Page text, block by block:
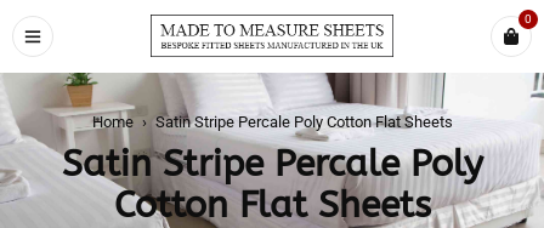
0
Home › Satin Stripe Percale Poly Cotton Flat Sheets
Satin Stripe Percale Poly
Cotton Flat Sheets